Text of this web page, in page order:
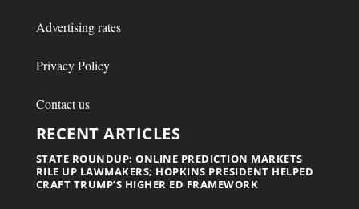
Advertising rates
Privacy Policy
Contact us
RECENT ARTICLES
STATE ROUNDUP: ONLINE PREDICTION MARKETS
RILE UP LAWMAKERS; HOPKINS PRESIDENT HELPED
CRAFT TRUMP’S HIGHER ED FRAMEWORK